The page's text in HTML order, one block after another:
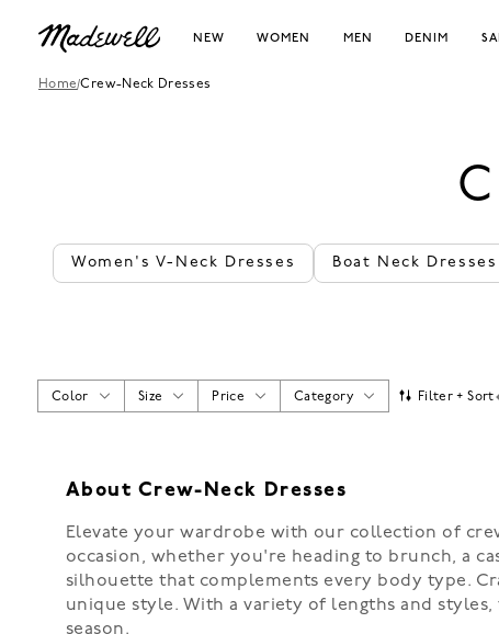
NEW WOMEN MEN DENIM
Home/Crew-Neck Dresses
Women's V-Neck Dresses Boat Neck Dresses
Color Size Price Category Filter + Sort
About Crew-Neck Dresses
Elevate your wardrobe with our collection of
occasion, whether you're heading to brunch, a
silhouette that complements every body type.
unique style. With a variety of lengths and
season.